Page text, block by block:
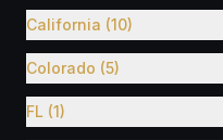
California (10)
Colorado (5)
FL (1)